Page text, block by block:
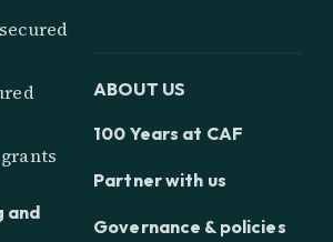
and
ABOUT US
100 Years at CAF
Partner with us
Governance & policies